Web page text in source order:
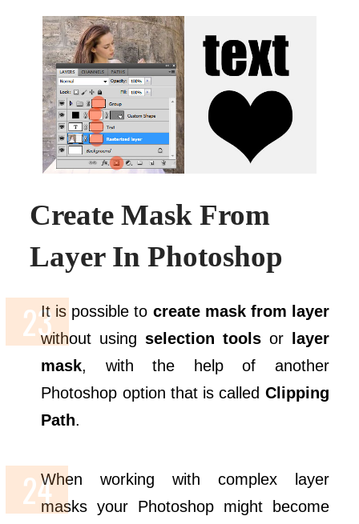
Create Mask From
Layer In Photoshop
It is possible to create mask from layer
without usingselection toolsor
layer
mask, with the help of another
Photoshop option that is called Clipping
Path.
When working with complex layer
masks your Photoshop might become